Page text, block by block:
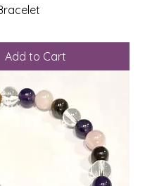
Add to Cart